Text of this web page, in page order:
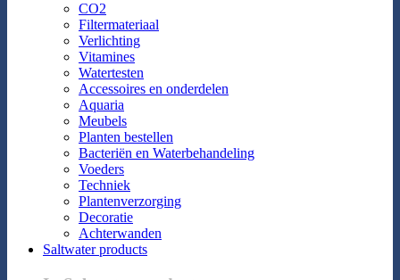
CO2
Filtermateriaal
Verlichting
Vitamines
Watertesten
Accessoires en onderdelen
Aquaria
Meubels
Planten bestellen
Bacteriën en Waterbehandeling
Voeders
Techniek
Plantenverzorging
Decoratie
Achterwanden
Saltwater products